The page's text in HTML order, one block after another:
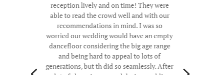
reception lively and on time! They were
able to read the crowd well and with our
recommendations in mind. I was so
worried our wedding would have an empty
dancefloor considering the big age range
and being hard to appeal to lots of
generations, but th did so seamlessly. After